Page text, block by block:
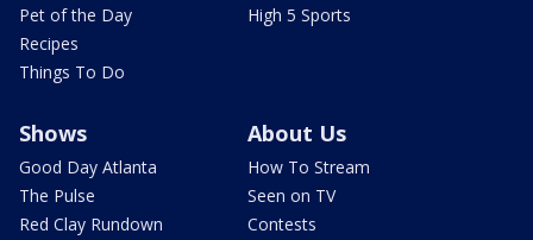
Pet of the Day
Recipes
Things To Do
High 5 Sports
Shows
Good Day Atlanta
The Pulse
Red Clay Rundown
About Us
How To Stream
Seen on TV
Contests